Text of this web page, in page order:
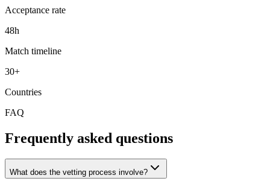
Acceptance rate
48h
Match timeline
30+
Countries
FAQ
Frequently asked questions
What does the vetting process involve?